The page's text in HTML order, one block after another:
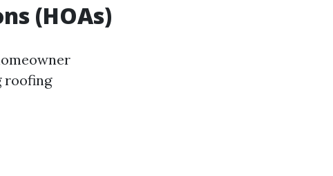
(HOAs)
roofing